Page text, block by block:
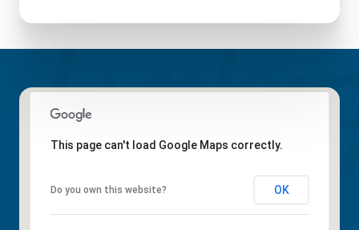
This page can't load Google Maps correctly.
Do you own this website? OK